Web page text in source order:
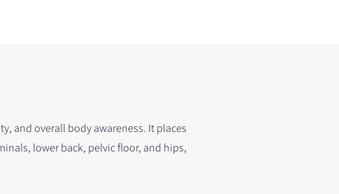
and overall body awareness. It places
lower back, pelvic floor, and hips,